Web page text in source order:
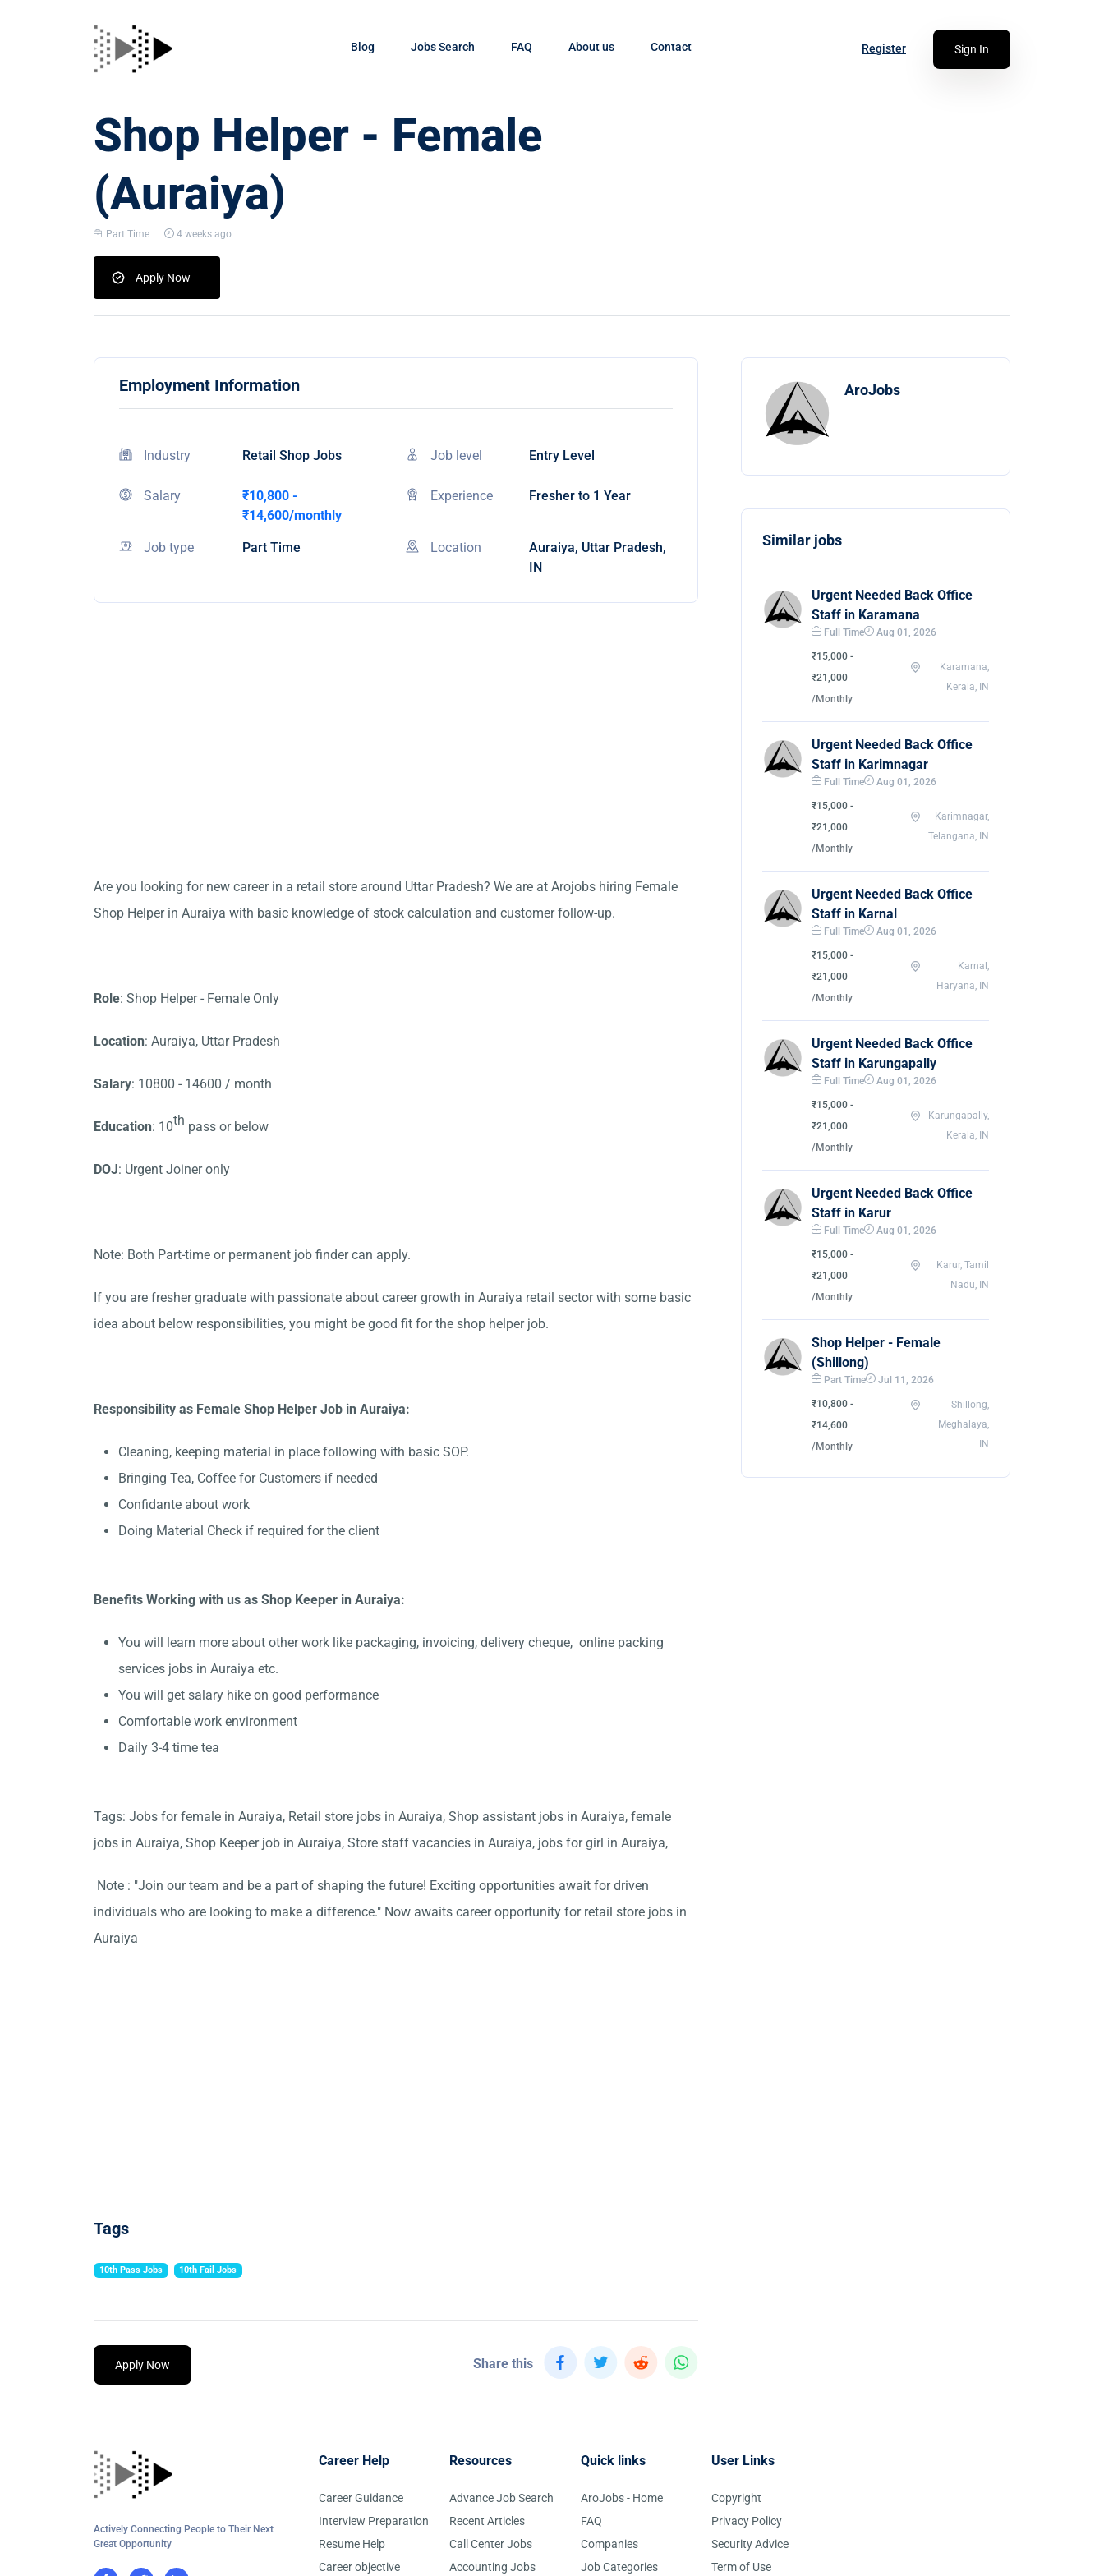
Blog Jobs Search FAQ About us Contact Register Sign In
Shop Helper - Female
(Auraiya)
Part Time 4 weeks ago
Apply Now
Employment Information
Industry Retail Shop Jobs Job level Entry Level
Salary
₹10,800 -
₹14,600/monthly
Experience Fresher to 1 Year
Job type Part Time Location
Auraiya, Uttar Pradesh,
IN
Are you looking for new career in a retail store around Uttar Pradesh? We are at Arojobs hiring Female
Shop Helper in Auraiya with basic knowledge of stock calculation and customer follow-up.
Role: Shop Helper - Female Only
Location: Auraiya, Uttar Pradesh
Salary: 10800 - 14600 / month
Education: 10th pass or below
DOJ: Urgent Joiner only
Note: Both Part-time or permanent job finder can apply.
If you are fresher graduate with passionate about career growth in Auraiya retail sector with some basic
idea about below responsibilities, you might be good fit for the shop helper job.
Responsibility as Female Shop Helper Job in Auraiya:
Cleaning, keeping material in place following with basic SOP.
Bringing Tea, Coffee for Customers if needed
Confidante about work
Doing Material Check if required for the client
Benefits Working with us as Shop Keeper in Auraiya:
You will learn more about other work like packaging, invoicing, delivery cheque, online packing
services jobs in Auraiya etc.
You will get salary hike on good performance
Comfortable work environment
Daily 3-4 time tea
Tags: Jobs for female in Auraiya, Retail store jobs in Auraiya, Shop assistant jobs in Auraiya, female
jobs in Auraiya, Shop Keeper job in Auraiya, Store staff vacancies in Auraiya, jobs for girl in Auraiya,
Note : "Join our team and be a part of shaping the future! Exciting opportunities await for driven
individuals who are looking to make a difference." Now awaits career opportunity for retail store jobs in
Auraiya
Tags
10th Pass Jobs 10th Fail Jobs
Apply Now Share this
AroJobs
Similar jobs
Urgent Needed Back Office
Staff in Karamana
Full Time Aug 01, 2026
₹15,000 -
₹21,000
/Monthly
Karamana,
Kerala, IN
Urgent Needed Back Office
Staff in Karimnagar
Full Time Aug 01, 2026
₹15,000 -
₹21,000
/Monthly
Karimnagar,
Telangana, IN
Urgent Needed Back Office
Staff in Karnal
Full Time Aug 01, 2026
₹15,000 -
₹21,000
/Monthly
Karnal,
Haryana, IN
Urgent Needed Back Office
Staff in Karungapally
Full Time Aug 01, 2026
₹15,000 -
₹21,000
/Monthly
Karungapally,
Kerala, IN
Urgent Needed Back Office
Staff in Karur
Full Time Aug 01, 2026
₹15,000 -
₹21,000
/Monthly
Karur, Tamil
Nadu, IN
Shop Helper - Female
(Shillong)
Part Time Jul 11, 2026
₹10,800 -
₹14,600
/Monthly
Shillong,
Meghalaya,
IN
Actively Connecting People to Their Next
Great Opportunity
Career Help
Career Guidance
Interview Preparation
Resume Help
Career objective
Resources
Advance Job Search
Recent Articles
Call Center Jobs
Accounting Jobs
Quick links
AroJobs - Home
FAQ
Companies
Job Categories
User Links
Copyright
Privacy Policy
Security Advice
Term of Use